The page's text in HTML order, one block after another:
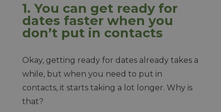
1. You can get ready for
dates faster when you
don’t put in contacts
Okay, getting ready for dates already takes a
while, but when you need to put in
contacts, it starts taking a lot longer. Why is
that?